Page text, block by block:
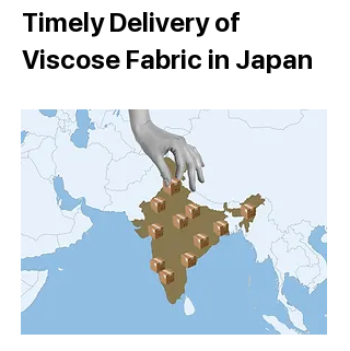
Timely Delivery of
Viscose Fabric in Japan